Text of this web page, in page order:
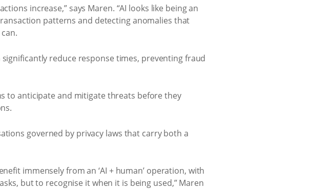
increase,” says Maren. “AI looks like being an
patterns and detecting anomalies that
reduce response times, preventing fraud
to anticipate and mitigate threats before they
governed by privacy laws that carry both a
immensely from an ‘AI + human’ operation, with
but to recognise it when it is being used,” Maren